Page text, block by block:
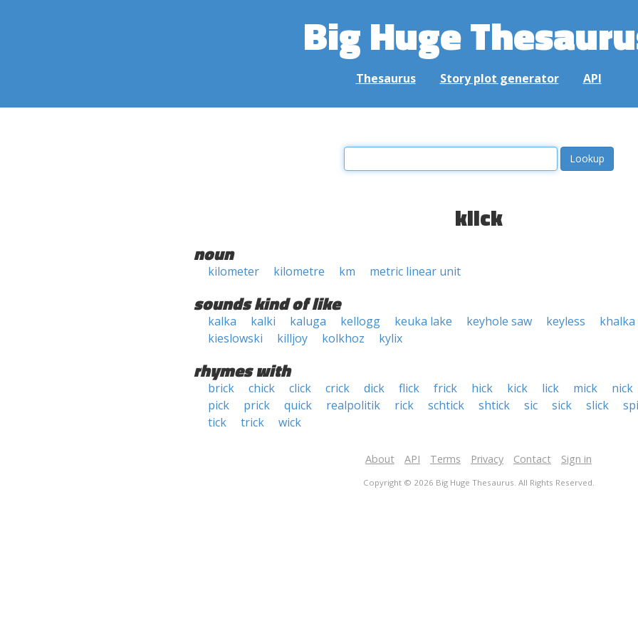
Big Huge
Thesaurus Story plot generator API
klick
noun
kilometer kilometre km metric linear unit
sounds kind of like
kalka kalki kaluga kellogg keuka lake keyhole saw keyless
khalka
kieslowski
killjoy kolkhoz kylix
rhymes with
brick chick click crick dick flick frick hick kick lick mick
nick
pick
prick quick realpolitik rick schtick shtick sic sick slick
tick
trick wick
About API Terms Privacy Contact Sign in
Copyright © 2026 Big Huge Thesaurus. All Rights Reserved.